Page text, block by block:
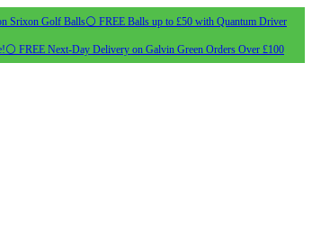
Srixon Golf Balls⚪ FREE Balls up to £50 with Quantum Driver
⚪ FREE Next-Day Delivery on Galvin Green Orders Over £100